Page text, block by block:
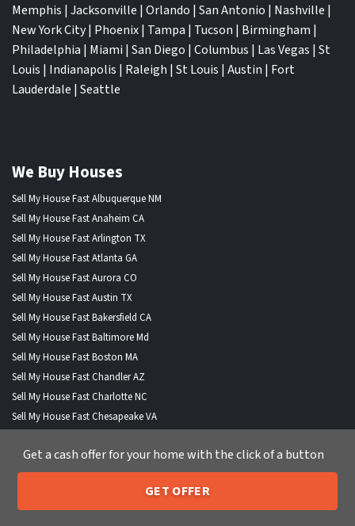
Memphis | Jacksonville | Orlando | San Antonio | Nashville |
New York City| Phoenix| Tampa | Tucson | Birmingham |
Philadelphia | Miami | San Diego | Columbus | Las Vegas | St
Louis | Indianapolis | Raleigh | St Louis | Austin | Fort
Lauderdale | Seattle
We Buy Houses
Sell My House Fast Albuquerque NM
Sell My House Fast Anaheim CA
Sell My House Fast Arlington TX
Sell My House Fast Atlanta GA
Sell My House Fast Aurora CO
Sell My House Fast Austin TX
Sell My House Fast Bakersfield CA
Sell My House Fast Baltimore Md
Sell My House Fast Boston MA
Sell My House Fast Chandler AZ
Sell My House Fast Charlotte NC
Sell My House Fast Chesapeake VA
Sell My House Fast Chula Vista CA
Sell My House Fast Cincinnati OH
Sell My House Fast Cleveland OH
Call or Text Us 205-259-7529
Get a cash offer for your home with the click of a button
GET OFFER